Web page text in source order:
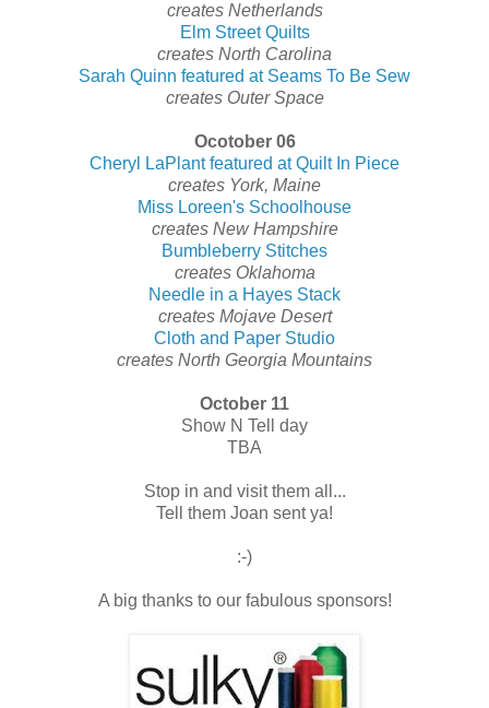
creates Netherlands
Elm Street Quilts
creates North Carolina
Sarah Quinn featured at Seams To Be Sew
creates Outer Space
Ocotober 06
Cheryl LaPlant featured at Quilt In Piece
creates York, Maine
Miss Loreen's Schoolhouse
creates New Hampshire
Bumbleberry Stitches
creates Oklahoma
Needle in a Hayes Stack
creates Mojave Desert
Cloth and Paper Studio
creates North Georgia Mountains
October 11
Show N Tell day
TBA
Stop in and visit them all...
Tell them Joan sent ya!
:-)
A big thanks to our fabulous sponsors!